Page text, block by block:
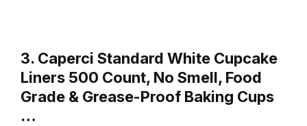
3. Caperci Standard White Cupcake
Liners 500 Count, No Smell, Food
Grade & Grease-Proof Baking Cups
…